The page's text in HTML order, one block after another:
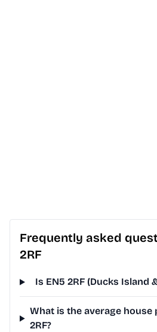
Frequently asked
2RF
Is EN5 2RF (Ducks Island
What is the average house
2RF?